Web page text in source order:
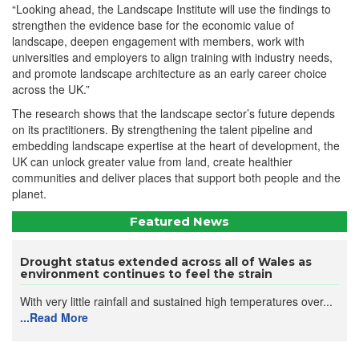
“Looking ahead, the Landscape Institute will use the findings to
strengthen the evidence base for the economic value of
landscape, deepen engagement with members, work with
universities and employers to align training with industry needs,
and promote landscape architecture as an early career choice
across the UK.”
The research shows that the landscape sector’s future depends
on its practitioners. By strengthening the talent pipeline and
embedding landscape expertise at the heart of development, the
UK can unlock greater value from land, create healthier
communities and deliver places that support both people and the
planet.
Featured News
Drought status extended across all of Wales as
environment continues to feel the strain
With very little rainfall and sustained high temperatures over...
...Read More